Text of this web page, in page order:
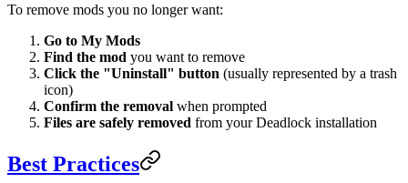
To remove mods you no longer want:
Go to My Mods
Find the mod you want to remove
Click the "Uninstall" button (usually represented by a trash
icon)
Confirm the removal when prompted
Files are safely removed from your Deadlock installation
Best Practices